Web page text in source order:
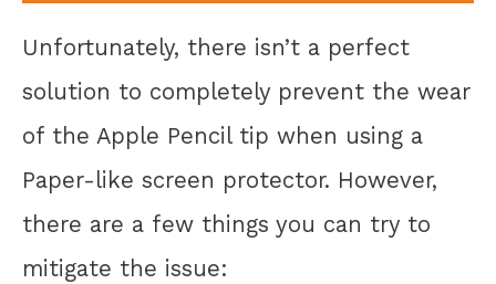
Unfortunately, there isn’t a perfect
solution to completely prevent the wear
of the Apple Pencil tip when using a
Paper-like screen protector. However,
there are a few things you can try to
mitigate the issue: